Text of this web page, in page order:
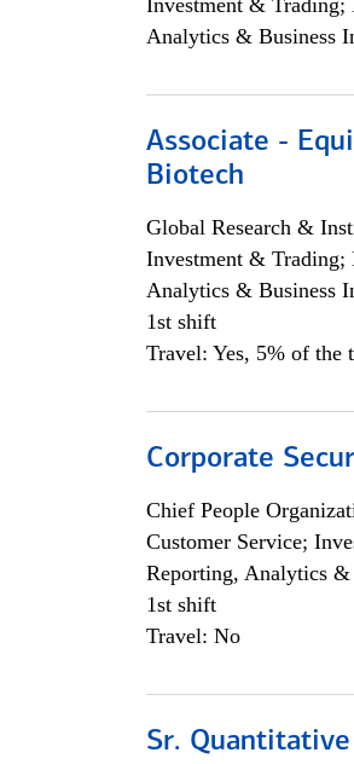
Investment &
Analytics & Business
Associate -
Biotech
Global Research &
Investment &
Analytics & Business
1st shift
Travel: Yes, 5% of the
Corporate
Chief People
Customer Service;
Reporting, Analytics
1st shift
Travel: No
Sr.